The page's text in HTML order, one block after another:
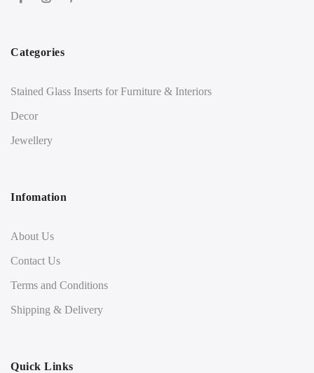
Categories
Stained Glass Inserts for Furniture & Interiors
Decor
Jewellery
Infomation
About Us
Contact Us
Terms and Conditions
Shipping & Delivery
Quick Links